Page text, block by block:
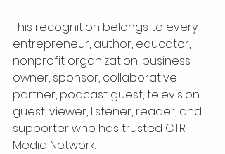
This recognition belongs to every
entrepreneur, author, educator,
nonprofit organization, business
owner, sponsor, collaborative
partner, podcast guest, television
guest, viewer, listener, reader, and
supporter who has trusted CTR
Media Network.